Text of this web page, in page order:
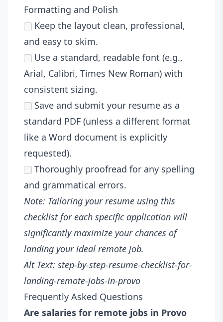
Formatting and Polish
Keep the layout clean, professional,
and easy to skim.
Use a standard, readable font (e.g.,
Arial, Calibri, Times New Roman) with
consistent sizing.
Save and submit your resume as a
standard PDF (unless a different format
like a Word document is explicitly
requested).
Thoroughly proofread for any spelling
and grammatical errors.
Note: Tailoring your resume using this
checklist for each specific application will
significantly maximize your chances of
landing your ideal remote job.
Alt Text: step-by-step-resume-checklist-for-
landing-remote-jobs-in-provo
Frequently Asked Questions
Are salaries for remote jobs in Provo